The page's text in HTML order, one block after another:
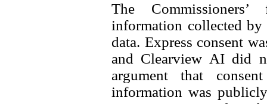
The
information collected
data. Express consent
and Clearview AI did
argument that
information was